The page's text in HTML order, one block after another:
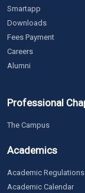
Smartapp
Downloads
Fees Payment
Careers
Alumni
Professional
The Campus
Academics
Academic Regulations
Academic Calendar